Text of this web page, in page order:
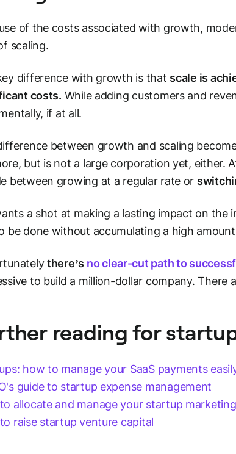
of the costs associated with growth,
scaling.
difference with growth is that scale is
costs. While adding customers and
if at all.
between growth and scaling
but is not a large corporation yet, either.
between growing at a regular rate or
a shot at making a lasting impact on the
be done without accumulating a high
there’s no clear-cut path to
to build a million-dollar company.
reading for
how to manage your SaaS payments
guide to startup expense management
allocate and manage your startup
raise startup venture capital